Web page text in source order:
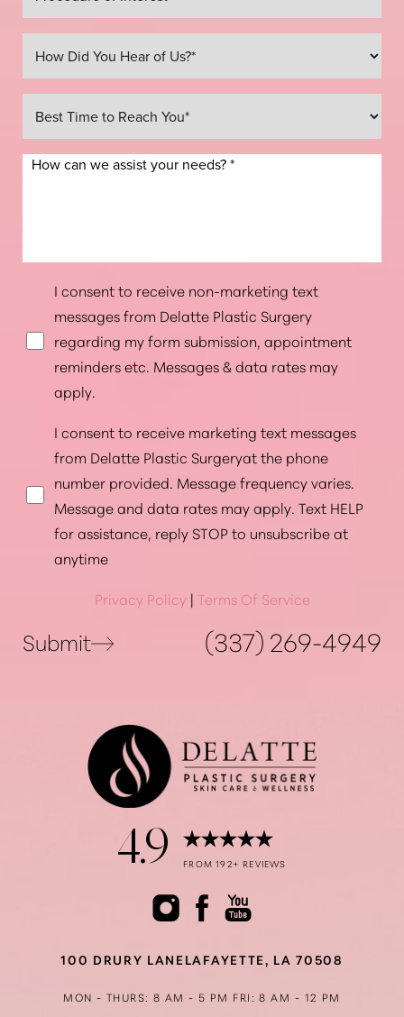
I consent to receive non-marketing text
messages from Delatte Plastic Surgery
regarding my form submission, appointment
reminders etc. Messages & data rates may
apply.
I consent to receive marketing text messages
from Delatte Plastic Surgeryat the phone
number provided. Message frequency varies.
Message and data rates may apply. Text HELP
for assistance, reply STOP to unsubscribe at
anytime
Privacy Policy | Terms Of Service
Submit (337) 269-4949
4.9 FROM 192+ REVIEWS
100 DRURY LANE LAFAYETTE, LA 70508
MON - THURS: 8 AM - 5 PM FRI: 8 AM - 12 PM
Saturation
Accessibility